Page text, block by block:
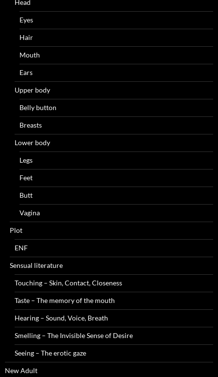
Head
Eyes
Hair
Mouth
Ears
Upper body
Belly button
Breasts
Lower body
Legs
Feet
Butt
Vagina
Plot
ENF
Sensual literature
Touching – Skin, Contact, Closeness
Taste – The memory of the mouth
Hearing – Sound, Voice, Breath
Smelling – The Invisible Sense of Desire
Seeing – The erotic gaze
New Adult